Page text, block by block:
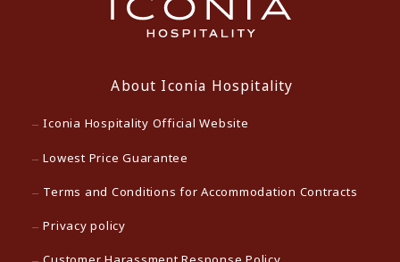
About Iconia Hospitality
Iconia Hospitality Official Website
Lowest Price Guarantee
Terms and Conditions for Accommodation Contracts
Privacy policy